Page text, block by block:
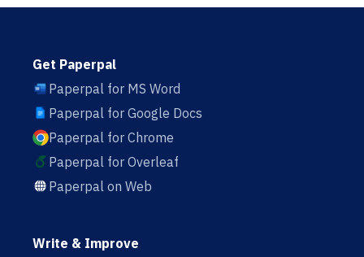
Get Paperpal
Paperpal for MS Word
Paperpal for Google Docs
Paperpal for Chrome
Paperpal for Overleaf
Paperpal on Web
Write & Improve